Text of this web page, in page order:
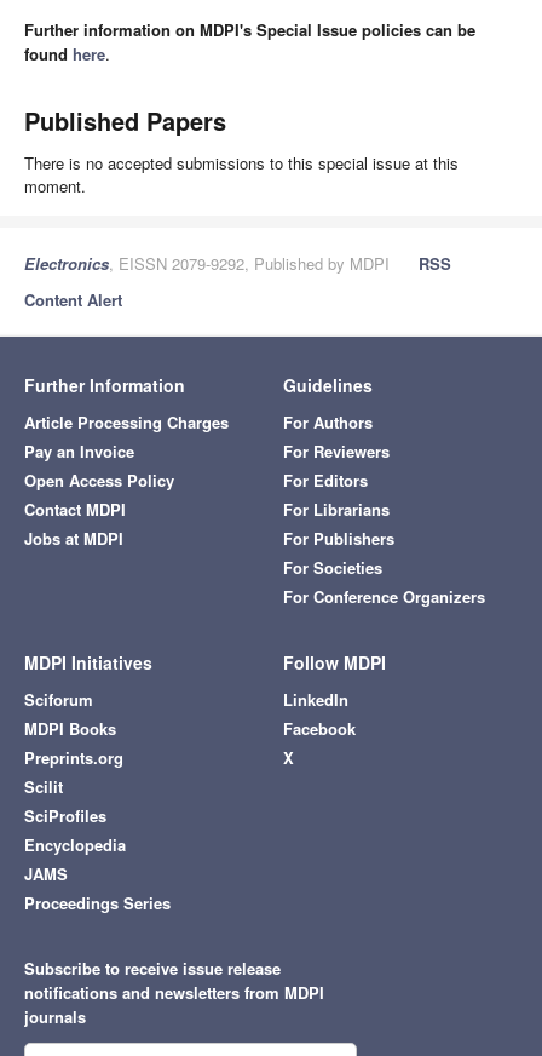
Further information on MDPI's Special Issue policies can be
found here.
Published Papers
There is no accepted submissions to this special issue at this
moment.
Electronics, EISSN 2079-9292, Published by MDPI
RSS
Content Alert
Further Information
Article Processing Charges
Pay an Invoice
Open Access Policy
Contact MDPI
Jobs at MDPI
Guidelines
For Authors
For Reviewers
For Editors
For Librarians
For Publishers
For Societies
For Conference Organizers
MDPI Initiatives
Sciforum
MDPI Books
Preprints.org
Scilit
SciProfiles
Encyclopedia
JAMS
Proceedings Series
Follow MDPI
LinkedIn
Facebook
X
Subscribe to receive issue release
notifications and newsletters from MDPI
journals